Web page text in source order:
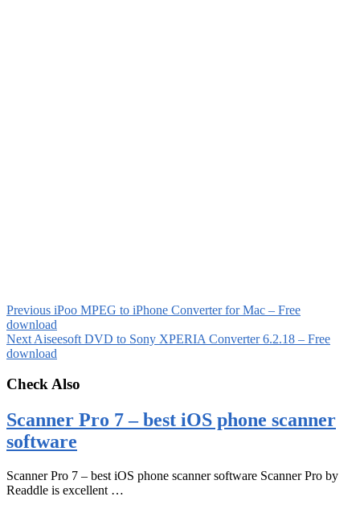
Previous iPoo MPEG to iPhone Converter for Mac – Free
download
Next Aiseesoft DVD to Sony XPERIA Converter 6.2.18 – Free
download
Check Also
Scanner Pro 7 – best iOS phone scanner
software
Scanner Pro 7 – best iOS phone scanner software Scanner Pro by
Readdle is excellent …